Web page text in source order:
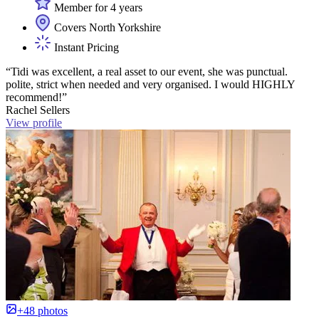
Member for 4 years
Covers North Yorkshire
Instant Pricing
“Tidi was excellent, a real asset to our event, she was punctual.
polite, strict when needed and very organised. I would HIGHLY
recommend!”
Rachel Sellers
View profile
+48 photos